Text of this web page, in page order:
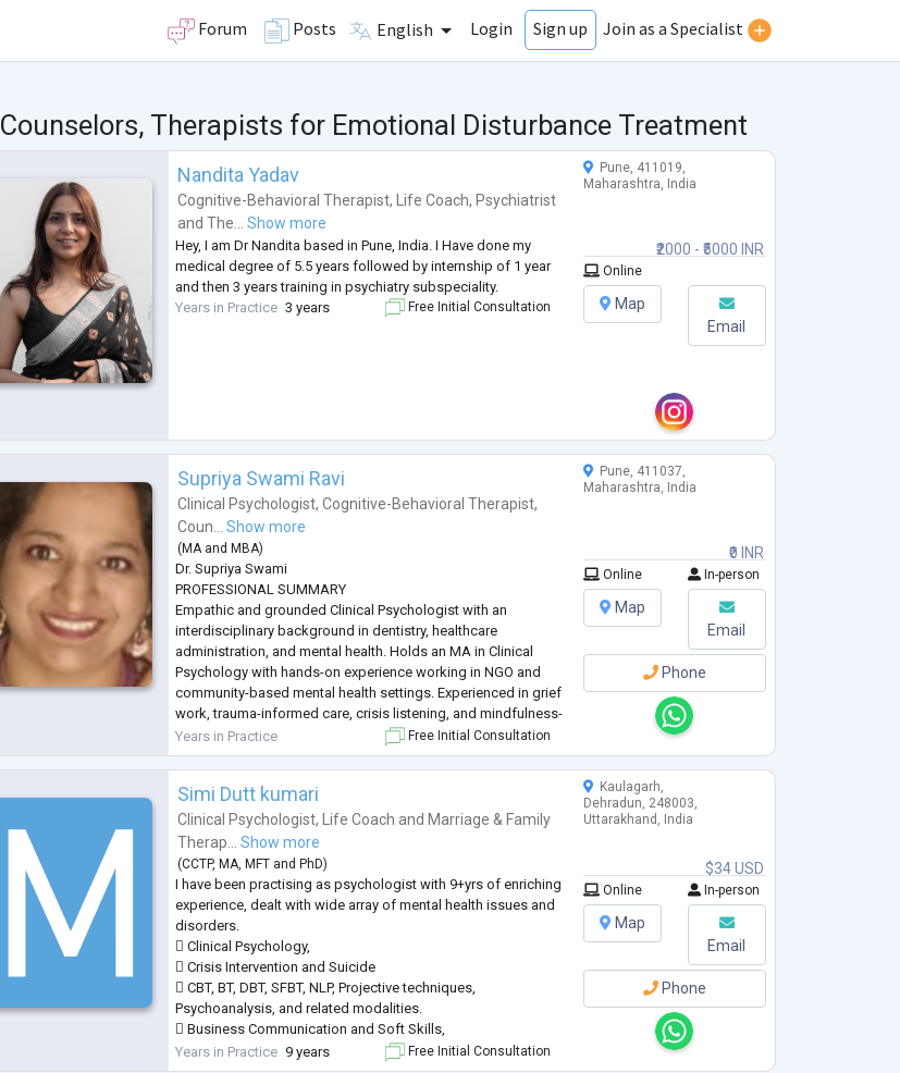
Forum Posts English Login Sign up Join as a Specialist
Counselors, Therapists for Emotional Disturbance Treatment
Nandita Yadav
Cognitive-Behavioral Therapist, Life Coach, Psychiatrist
andThe... Show more
Hey, I am Dr Nandita based in Pune, India. I Have done my
medical degree of 5.5 years followed by internship of 1 year
and then 3 years training in psychiatry subspeciality.
Years in Practice 3 years Free Initial Consultation
₹2000 - ₹5000 INR
Pune, 411019,
Maharashtra, India
Online
Map
Email
Supriya Swami Ravi
Clinical Psychologist,Cognitive-Behavioral Therapist,
Coun... Show more
( MAand MBA)
Dr. Supriya Swami
PROFESSIONAL SUMMARY
Empathic and grounded Clinical Psychologist with an
interdisciplinary background in dentistry, healthcare
administration, and mental health. Holds an MA in Clinical
Psychology with hands-on experience working in NGO and
community-based mental health settings. Experienced in grief
work, trauma-informed care, crisis listening, and mindfulness-
based interventions. Known for emotional depth, ethical
responsibility, and a calm therapeutic presence. Seeking
opportunities to work as a Psychologist in clinical,...
Years in Practice Free Initial Consultation
₹0 INR
Pune, 411037,
Maharashtra, India
Online In-person
Map
Email
Phone
Simi Dutt kumari
Clinical Psychologist, Life Coach and Marriage & Family
Therap... Show more
(CCTP, MA, MFT and PhD)
I have been practising as psychologist with 9+yrs of enriching
experience, dealt with wide array of mental health issues and
disorders.
 Clinical Psychology,
 Crisis Intervention and Suicide
 CBT, BT, DBT, SFBT, NLP, Projective techniques,
Psychoanalysis, and related modalities.
 Business Communication and Soft Skills,
 French language.
Years in Practice 9 years Free Initial Consultation
$34 USD
Kaulagarh,
Dehradun, 248003,
Uttarakhand, India
Online In-person
Map
Email
Phone